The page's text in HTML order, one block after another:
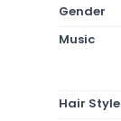
Gender
Music
Hair Style